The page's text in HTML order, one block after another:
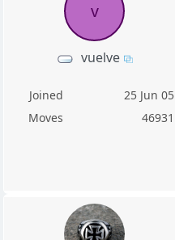
v
vuelve
Joined
25 Jun 05
Moves
46931